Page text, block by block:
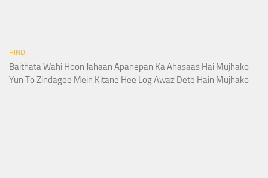
HINDI
Baithata Wahi Hoon Jahaan Apanepan Ka Ahasaas Hai Mujhako
Yun To Zindagee Mein Kitane Hee Log Awaz Dete Hain Mujhako